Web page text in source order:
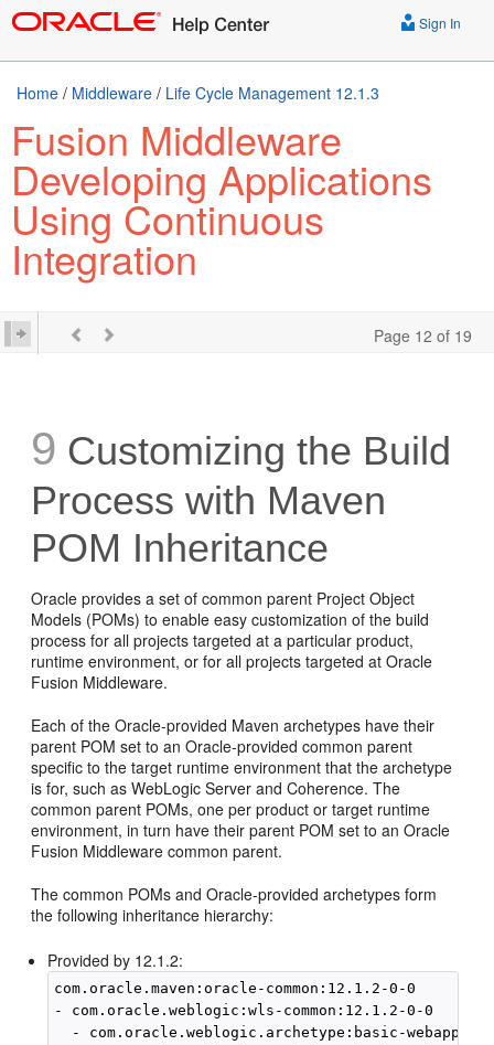
Sign In
Home / Middleware / Life Cycle Management 12.1.3
Fusion Middleware
Developing Applications
Using Continuous
Integration
Page 12 of 19
9 Customizing the Build
Process with Maven
POM Inheritance
Oracle provides a set of common parent Project Object
Models (POMs) to enable easy customization of the build
process for all projects targeted at a particular product,
runtime environment, or for all projects targeted at Oracle
Fusion Middleware.
Each of the Oracle-provided Maven archetypes have their
parent POM set to an Oracle-provided common parent
specific to the target runtime environment that the archetype
is for, such as WebLogic Server and Coherence. The
common parent POMs, one per product or target runtime
environment, in turn have their parent POM set to an Oracle
Fusion Middleware common parent.
The common POMs and Oracle-provided archetypes form
the following inheritance hierarchy:
Provided by 12.1.2:
com.oracle.maven:oracle-common:12.1.2-0-0
- com.oracle.weblogic:wls-common:12.1.2-0-0
- com.oracle.weblogic.archetype:basic-